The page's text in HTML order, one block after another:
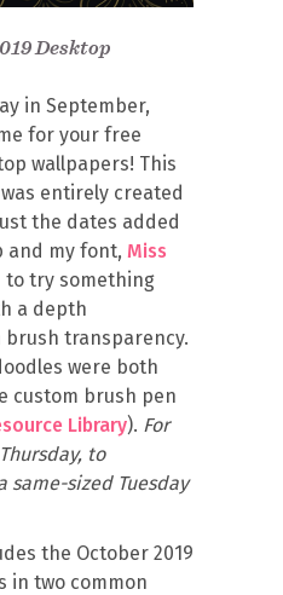
Desktop
in September,
for your free
wallpapers! This
entirely created
the dates added
and my font, Miss
to try something
a depth
transparency.
were both
custom brush pen
Library). For
to
sized Tuesday
the October 2019
in two common